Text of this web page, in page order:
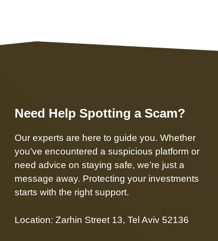
Need Help Spotting a Scam?
Our experts are here to guide you. Whether
you’ve encountered a suspicious platform or
need advice on staying safe, we’re just a
message away. Protecting your investments
starts with the right support.
Location: Zarhin Street 13, Tel Aviv 52136